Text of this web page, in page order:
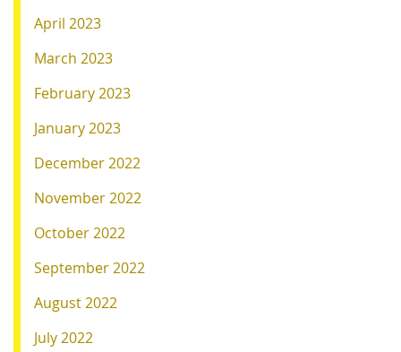
April 2023
March 2023
February 2023
January 2023
December 2022
November 2022
October 2022
September 2022
August 2022
July 2022